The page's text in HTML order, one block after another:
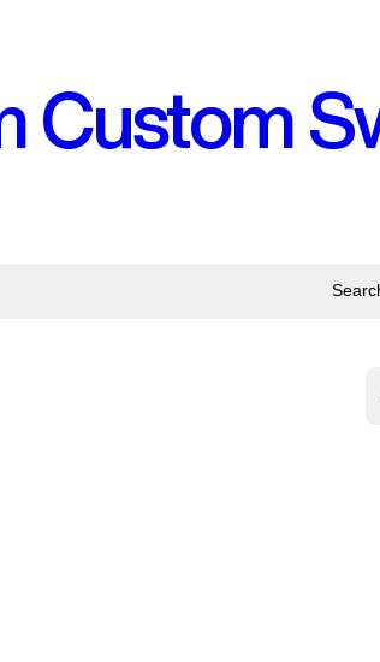
Custom